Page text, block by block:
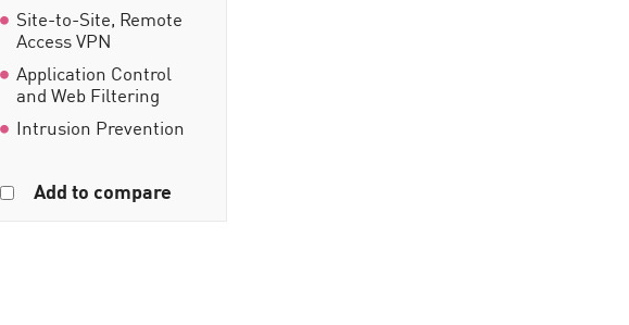
Site-to-Site, Remote
Access VPN
Application Control
and Web Filtering
Intrusion Prevention
Add to compare